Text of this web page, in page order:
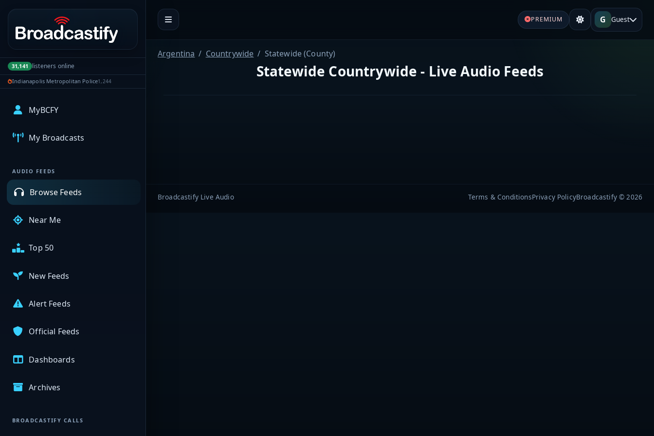
Portal navigation
31,141 listeners online
Indianapolis Metropolitan Police1,244
MyBCFY
My Broadcasts
AUDIO FEEDS
Browse Feeds
Near Me
Top 50
New Feeds
Alert Feeds
Official Feeds
Dashboards
Archives
BROADCASTIFY CALLS
PREMIUM G Guest
Argentina Countrywide Statewide (County)
Statewide Countrywide - Live Audio Feeds
Broadcastify Live Audio Terms & ConditionsPrivacy PolicyBroadcastify © 2026